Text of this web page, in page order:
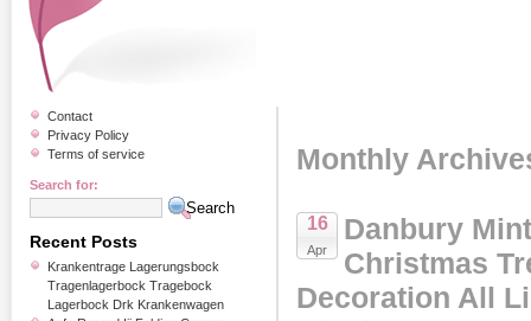
Monthly
16
Apr
Danbury
Christmas
Decoration All
Contact
Privacy Policy
Terms of service
Search for:
Recent Posts
Krankentrage Lagerungsbock
Tragenlagerbock Tragebock
Lagerbock Drk Krankenwagen